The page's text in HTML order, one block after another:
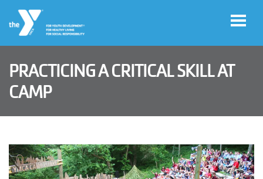
User
account
Join
PRACTICING A CRITICAL SKILL AT
CAMP